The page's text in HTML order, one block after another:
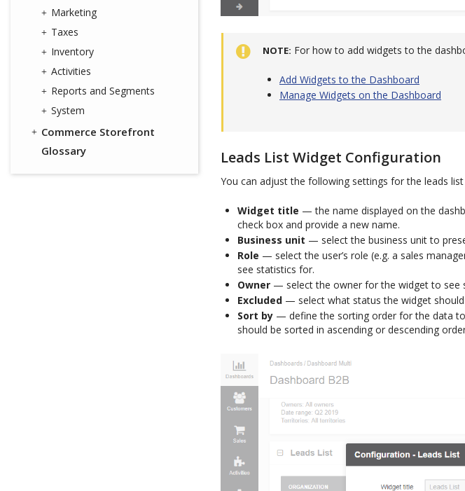
Marketing
Taxes
Inventory
Activities
Reports and Segments
System
Commerce Storefront
Glossary
NOTE For how to add widgets to the
Add Widgets to the Dashboard
Manage Widgets on the Dashboard
Leads List Widget Configuration
You can adjust the following settings for the leads
Widget title — the name displayed on the
check box and provide a new name.
Business unit — select the business unit to
Role — select the user’s role (e.g. a sales
see statistics for.
Owner — select the owner for the widget to see
Excluded — select what status the widget
Sort by — define the sorting order for the data
should be sorted in ascending or descending